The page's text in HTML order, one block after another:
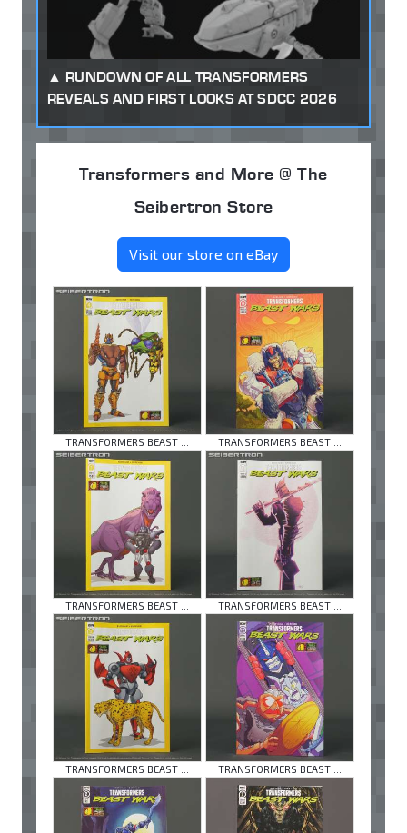
RUNDOWN OF ALL TRANSFORMERS
REVEALS AND FIRST LOOKS AT SDCC 2026
Transformers and More @ The
Seibertron Store
Visit our store on eBay
TRANSFORMERS BEAST ... TRANSFORMERS BEAST ...
TRANSFORMERS BEAST ... TRANSFORMERS BEAST ...
TRANSFORMERS BEAST ... TRANSFORMERS BEAST ...